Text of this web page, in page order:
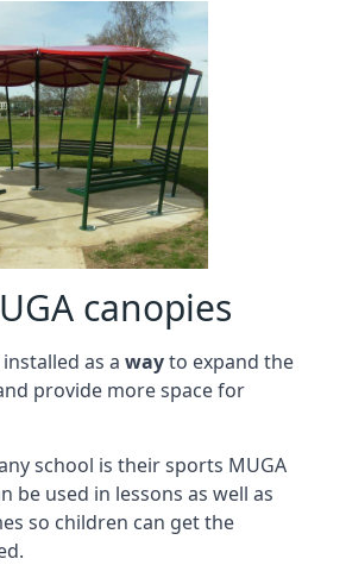
canopies
as a wayto expand the
provide more space for
school is their sports MUGA
be used in lessons as well as
so children can get the